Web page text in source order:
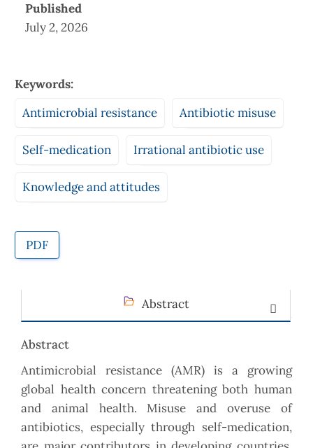
Published
July 2, 2026
Keywords:
Antimicrobial resistance
Antibiotic misuse
Self-medication Irrational antibiotic use
Knowledge and attitudes
PDF
Abstract
Abstract
Antimicrobial resistance (AMR) is a growing
global health concern threatening both human
and animal health. Misuse and overuse of
antibiotics, especially through self-medication,